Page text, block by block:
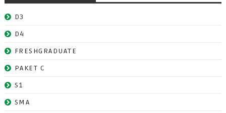
D3
D4
FRESHGRADUATE
PAKET C
S1
SMA